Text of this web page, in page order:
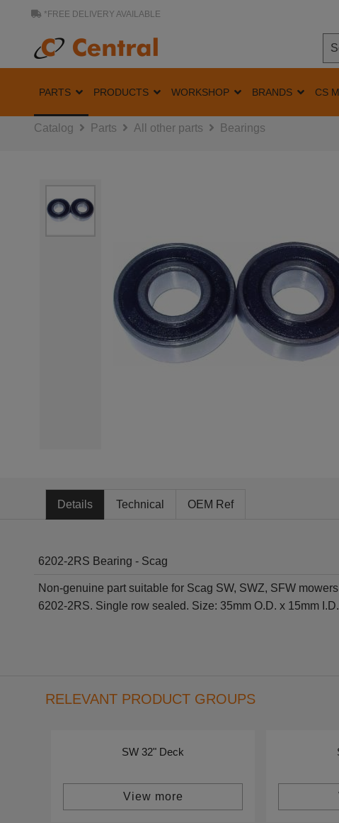
*FREE DELIVERY AVAILABLE
PARTS PRODUCTS WORKSHOP BRANDS CS
Catalog Parts All other parts Bearings
Details Technical OEM Ref
6202-2RS Bearing - Scag
Non-genuine part suitable for Scag SW, SWZ, SFW
6202-2RS. Single row sealed. Size: 35mm O.D. x 15mm
RELEVANT PRODUCT GROUPS
SW 32" Deck
View more